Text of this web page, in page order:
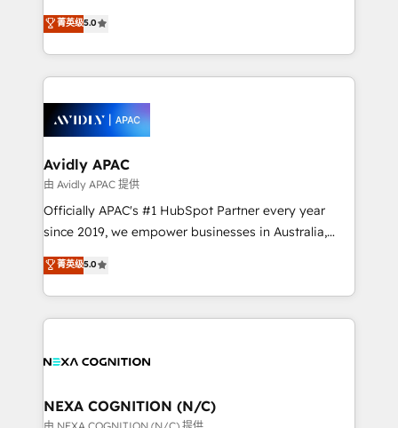
Mindedness, and Clarity. We are driven to win for the
collective good of the company and its clientele, and
things are happening.
integration products and services to mid-market
and enterprise customers. We ensure that your sales,
service and marketing department operates in the
most effective way, while at the same time
integrated buyers journey. Elixir is located in
Brussels, Munich, Cologne "Köln", Paris, Amsterdam
and Stockholm Elixir is a first mover and leader
when it comes to HubSpot sales and service
implementations, highly renowned for our business
acumen, process (re-)design experience and a
integrate HubSpot with complex solutions like SAP,
MicroSoft, custom solutions,... Our company also has
菁英级5.0
Avidly APAC
由 Avidly APAC 提供
Officially APAC's #1 HubSpot Partner every year
since 2019, we empower businesses in Australia,
New Zealand, and globally to realise their full
potential through enterprise HubSpot CRM
implementation. And we deliver best practice across
the whole HubSpot platform, covering marketing,
all businesses, from start-up to Enterprise, and have
the world. Our human approach to digital
transformation is designed for businesses who want
菁英级5.0
NEXA COGNITION (N/C)